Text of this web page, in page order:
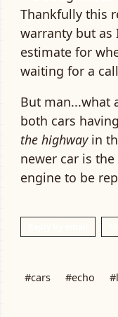
Thankfully this
warranty but as
estimate for
waiting for a
But man...what
both cars
the highwayin
newer car is
engine to be
#cars #echo